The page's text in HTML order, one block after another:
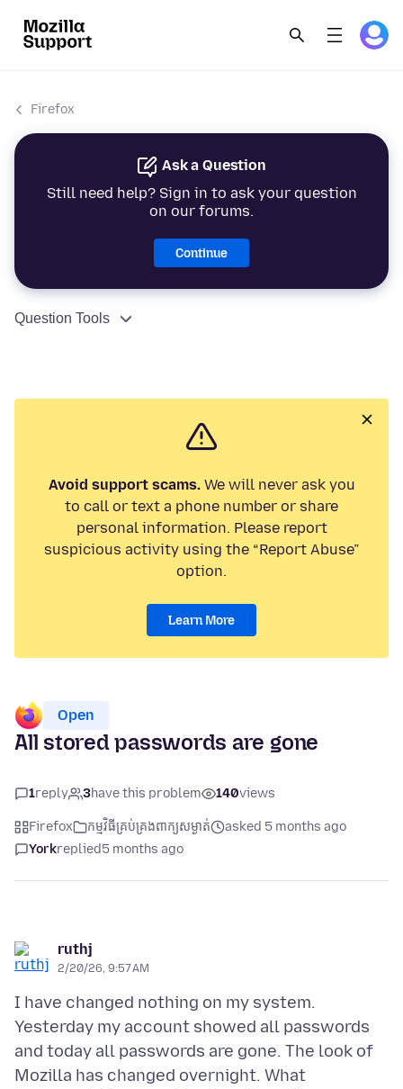
Firefox
Ask a Question
Still need help? Sign in to ask your question
on our forums.
Continue
Question Tools
Avoid support scams.We will never ask you
to call or text a phone number or share
personal information. Please report
suspicious activity using the “Report Abuse”
option.
Learn More
Open
All stored passwords are gone
1reply 3have this problem 140views
Firefox កម្មវិធីគ្រប់គ្រងពាក្យសម្ងាត់
asked 5 months ago
Yorkreplied5 months ago
ruthj
2/20/26, 9:57 AM
I have changed nothing on my system.
Yesterday my account showed all passwords
and today all passwords are gone. The look of
Mozilla has changed overnight. What